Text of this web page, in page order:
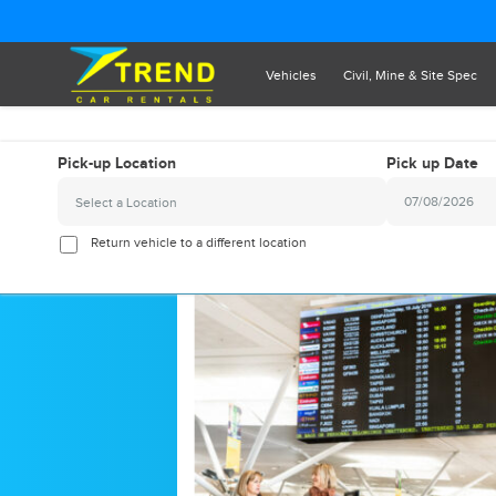
Vehicles Civil, Mine & Site Spec
Pick-up Location
Select a Location
Pick up Date
26 27 28 29 30
2 3 4 5 6 7
9 10 11 12 13
16 17 18 19 20
23 24 25 26 27
30 31 1 2 3
Return vehicle to a different location